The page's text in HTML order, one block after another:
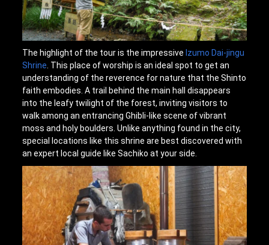
The highlight of the tour is the impressive Izumo Dai-jingu
Shrine . This place of worship is an ideal spot to get an
understanding of the reverence for nature that the Shinto
faith embodies. A trail behind the main hall disappears
into the leafy twilight of the forest, inviting visitors to
walk among an entrancing Ghibli-like scene of vibrant
moss and holy boulders. Unlike anything found in the city,
special locations like this shrine are best discovered with
an expert local guide like Sachiko at your side.